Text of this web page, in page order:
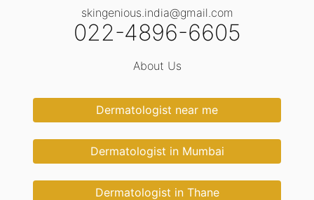
skingenious.india@gmail.com
022-4896-6605
About Us
Dermatologist near me
Dermatologist in Mumbai
Dermatologist in Thane